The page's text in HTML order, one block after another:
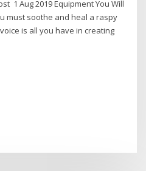
1 Aug 2019 Equipment You Will
must soothe and heal a raspy
is all you have in creating